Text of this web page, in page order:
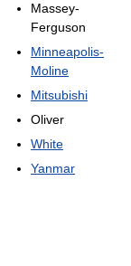
Massey-
Ferguson
Minneapolis-
Moline
Mitsubishi
Oliver
White
Yanmar